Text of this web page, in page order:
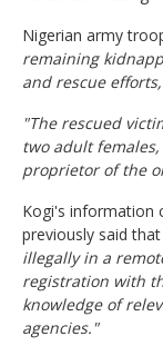
Nigerian army
remaining
and rescue
"The rescued
two adult
proprietor of the
Kogi's information
previously said
illegally in a
registration with
knowledge of
agencies."